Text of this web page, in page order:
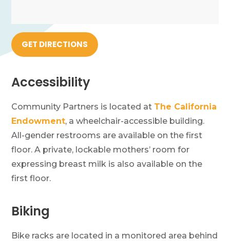
GET DIRECTIONS
Accessibility
Community Partners is located at The California
Endowment, a wheelchair-accessible building.
All-gender restrooms are available on the first
floor. A private, lockable mothers’ room for
expressing breast milk is also available on the
first floor.
Biking
Bike racks are located in a monitored area behind